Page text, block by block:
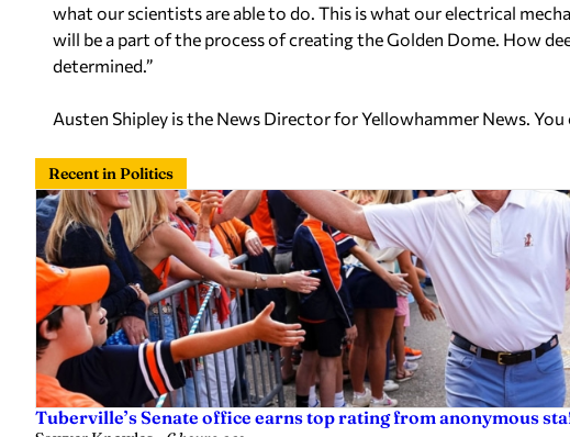
what our scientists are able to do. This is what our electrical
will be a part of the process of creating the Golden Dome. How
determined.”
Austen Shipley is the News Director for Yellowhammer News.
Recent in Politics
Tuberville’s Senate office earns top rating from anonymous